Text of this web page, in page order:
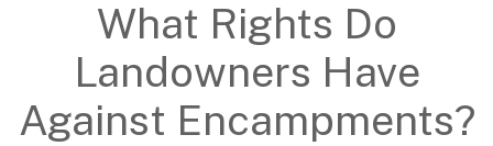
What Rights Do
Landowners Have
Against Encampments?